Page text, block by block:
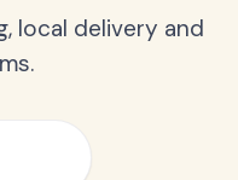
local delivery and